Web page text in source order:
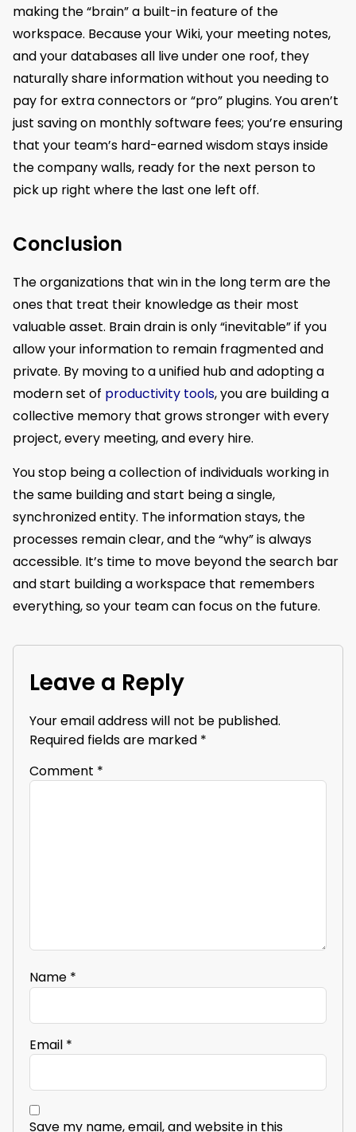
making the “brain” a built-in feature of the
workspace. Because your Wiki, your meeting notes,
and your databases all live under one roof, they
naturally share information without you needing to
pay for extra connectors or “pro” plugins. You aren’t
just saving on monthly software fees; you’re ensuring
that your team’s hard-earned wisdom stays inside
the company walls, ready for the next person to
pick up right where the last one left off.
Conclusion
The organizations that win in the long term are the
ones that treat their knowledge as their most
valuable asset. Brain drain is only “inevitable” if you
allow your information to remain fragmented and
private. By moving to a unified hub and adopting a
modern set of productivity tools, you are building a
collective memory that grows stronger with every
project, every meeting, and every hire.
You stop being a collection of individuals working in
the same building and start being a single,
synchronized entity. The information stays, the
processes remain clear, and the “why” is always
accessible. It’s time to move beyond the search bar
and start building a workspace that remembers
everything, so your team can focus on the future.
Leave a Reply
Your email address will not be published.
Required fields are marked *
Comment *
Name *
Email *
Save my name, email, and website in this